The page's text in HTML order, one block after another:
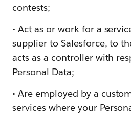
contests;
• Act as or work for a
supplier to Salesforce, to
acts as a controller with
Personal Data;
• Are employed by a
services where your